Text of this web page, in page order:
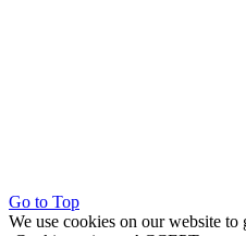
Go to Top
We use cookies on our website